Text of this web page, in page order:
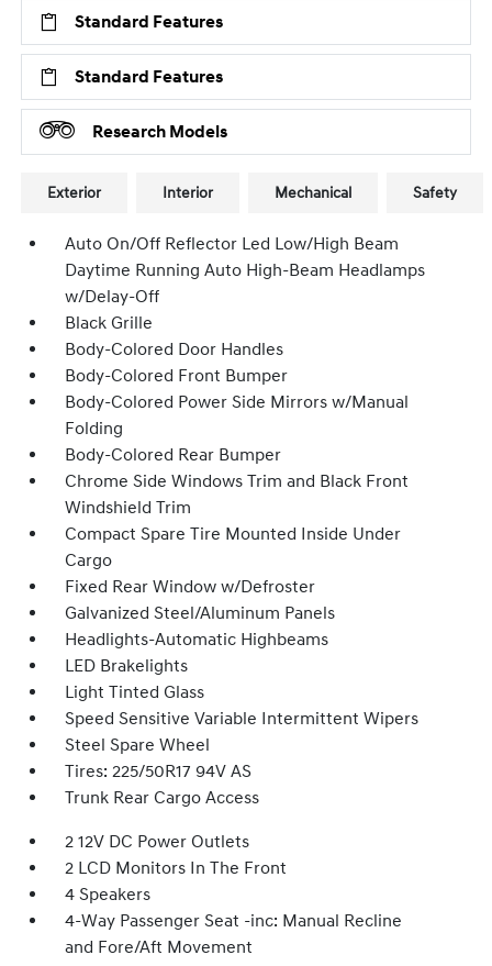
Standard Features
Standard Features
Research Models
Exterior Interior Mechanical Safety
Auto On/Off Reflector Led Low/High Beam
Daytime Running Auto High-Beam Headlamps
w/Delay-Off
Black Grille
Body-Colored Door Handles
Body-Colored Front Bumper
Body-Colored Power Side Mirrors w/Manual
Folding
Body-Colored Rear Bumper
Chrome Side Windows Trim and Black Front
Windshield Trim
Compact Spare Tire Mounted Inside Under
Cargo
Fixed Rear Window w/Defroster
Galvanized Steel/Aluminum Panels
Headlights-Automatic Highbeams
LED Brakelights
Light Tinted Glass
Speed Sensitive Variable Intermittent Wipers
Steel Spare Wheel
Tires: 225/50R17 94V AS
Trunk Rear Cargo Access
2 12V DC Power Outlets
2 LCD Monitors In The Front
4 Speakers
4-Way Passenger Seat -inc: Manual Recline
and Fore/Aft Movement